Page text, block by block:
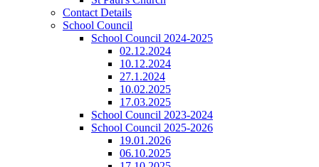
Contact Details
School Council
School Council 2024-2025
02.12.2024
10.12.2024
27.1.2024
10.02.2025
17.03.2025
School Council 2023-2024
School Council 2025-2026
19.01.2026
06.10.2025